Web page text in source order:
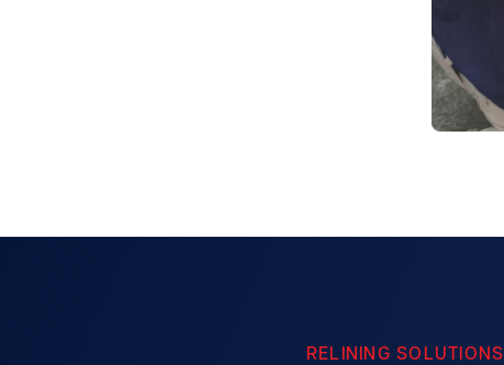
RELINING SOLUTIONS